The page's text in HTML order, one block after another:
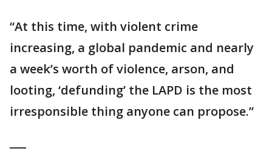
“At this time, with violent crime
increasing, a global pandemic and nearly
a week’s worth of violence, arson, and
looting, ‘defunding’ the LAPD is the most
irresponsible thing anyone can propose.”